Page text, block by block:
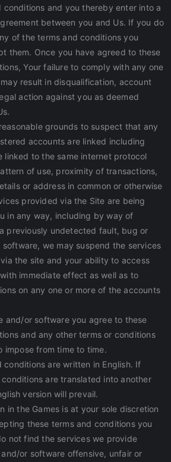
conditions and you thereby enter into a
between you and Us. If you do
of the terms and conditions you
them. Once you have agreed to these
Your failure to comply with any one
result in disqualification, account
action against you as deemed
grounds to suspect that any
accounts are linked including
linked to the same internet protocol
of use, proximity of transactions,
or address in common or otherwise
provided via the Site are being
in any way, including by way of
previously undetected fault, bug or
we may suspend the services
the site and your ability to access
immediate effect as well as to
on any one or more of the accounts
and/or software you agree to these
and any other terms or conditions
impose from time to time.
conditions are written in English. If
are translated into another
version will prevail.
in the Games is at your sole discretion
these terms and conditions you
not find the services we provide
or software offensive, unfair or